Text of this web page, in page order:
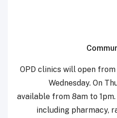
OPD clinics will open
Wednesday. On
available from 8am to
including pharmacy,